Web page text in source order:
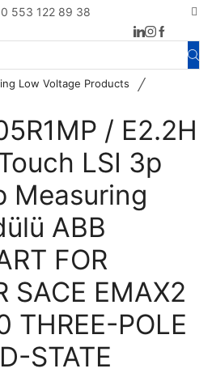
553 122 89 38
Low Voltage Products /
/ E2.2H
LSI 3p
Measuring
ABB
FOR
SACE EMAX2
THREE-POLE
STATE